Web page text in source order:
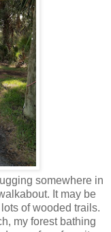
somewhere in
It may be
of wooded trails.
my forest bathing